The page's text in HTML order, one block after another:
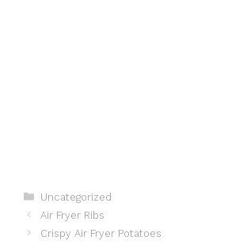
Categories
Uncategorized
Air Fryer Ribs
Crispy Air Fryer Potatoes